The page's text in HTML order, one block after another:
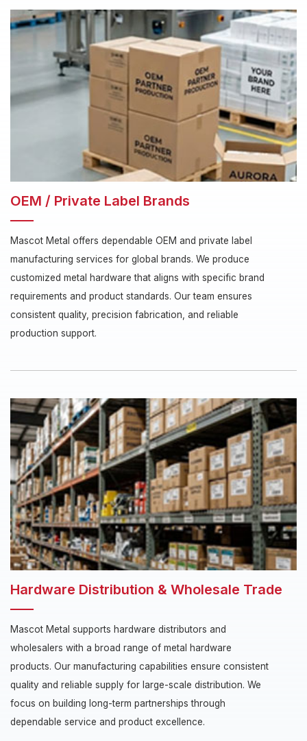
OEM / Private Label Brands
Mascot Metal offers dependable OEM and private label
manufacturing services for global brands. We produce
customized metal hardware that aligns with specific brand
requirements and product standards. Our team ensures
consistent quality, precision fabrication, and reliable
production support.
Hardware Distribution & Wholesale Trade
Mascot Metal supports hardware distributors and
wholesalers with a broad range of metal hardware
products. Our manufacturing capabilities ensure consistent
quality and reliable supply for large-scale distribution. We
focus on building long-term partnerships through
dependable service and product excellence.